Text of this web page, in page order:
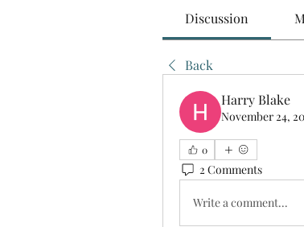
Discussion
Back
Harry Blake
November 24,
0
2 Comments
Write a comment...